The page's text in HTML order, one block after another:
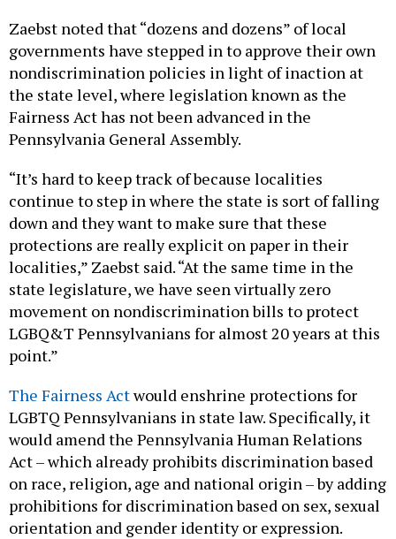
Zaebst noted that “dozens and dozens” of local
governments have stepped in to approve their own
nondiscrimination policies in light of inaction at
the state level, where legislation known as the
Fairness Act has not been advanced in the
Pennsylvania General Assembly.
“It’s hard to keep track of because localities
continue to step in where the state is sort of falling
down and they want to make sure that these
protections are really explicit on paper in their
localities,” Zaebst said. “At the same time in the
state legislature, we have seen virtually zero
movement on nondiscrimination bills to protect
LGBQ&T Pennsylvanians for almost 20 years at this
point.”
The Fairness Actwould enshrine protections for
LGBTQ Pennsylvanians in state law. Specifically, it
would amend the Pennsylvania Human Relations
Act – which already prohibits discrimination based
on race, religion, age and national origin – by adding
prohibitions for discrimination based on sex, sexual
orientation and gender identity or expression.